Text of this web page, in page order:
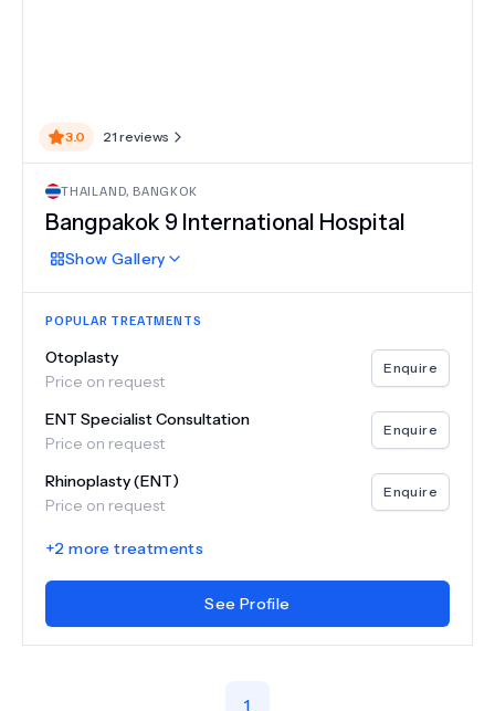
3.0 21 reviews
THAILAND, BANGKOK
Bangpakok 9 International Hospital
Show Gallery
POPULAR TREATMENTS
Otoplasty
Price on request
Enquire
ENT Specialist Consultation
Price on request
Enquire
Rhinoplasty (ENT)
Price on request
Enquire
+2 more treatments
See Profile
1